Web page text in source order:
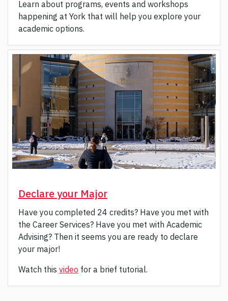
Learn about programs, events and workshops
happening at York that will help you explore your
academic options.
Declare your Major
Have you completed 24 credits? Have you met with
the Career Services? Have you met with Academic
Advising? Then it seems you are ready to declare
your major!
Watch this video for a brief tutorial.